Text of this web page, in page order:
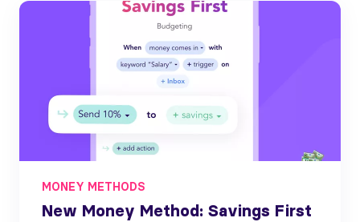
MONEY METHODS
New Money Method: Savings First